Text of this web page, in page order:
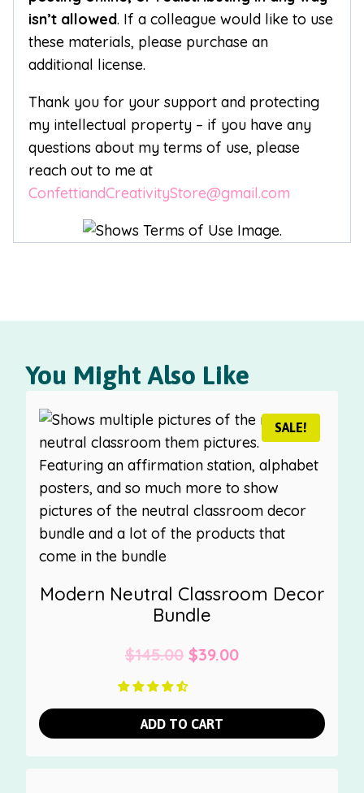
isn’t allowed. If a colleague would like to use
these materials, please purchase an
additional license.
Thank you for your support and protecting
my intellectual property – if you have any
questions about my terms of use, please
reach out to me at
ConfettiandCreativityStore@gmail.com
You Might Also Like
SALE!
Modern Neutral Classroom Decor
Bundle
$145.00 Original
price
was:
$145.00.
$39.00Current
is:
ADD TO CART